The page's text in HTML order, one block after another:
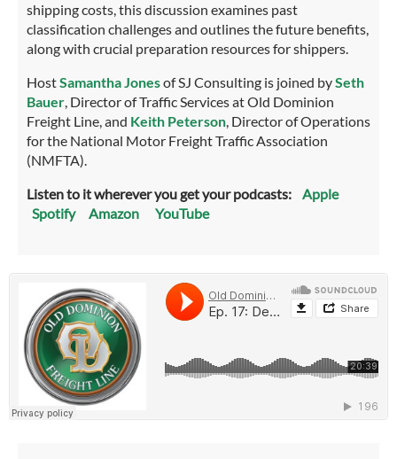
shipping costs, this discussion examines past
classification challenges and outlines the future benefits,
along with crucial preparation resources for shippers.
HostSamantha Jonesof SJ Consulting is joined bySeth
Bauer, Director of Traffic Services at Old Dominion
Freight Line, and Keith Peterson, Director of Operations
for the National Motor Freight Traffic Association
(NMFTA).
Listen to it wherever you get your podcasts: Apple
Spotify
Amazon YouTube